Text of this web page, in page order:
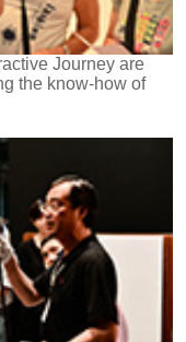
Journey are
the know-how of